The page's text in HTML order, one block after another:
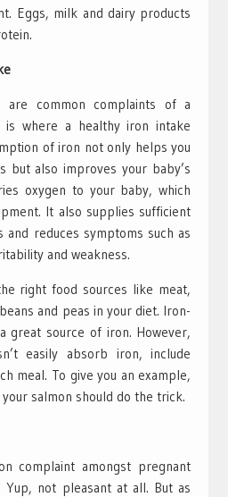
Eggs, milk and dairy products
are common complaints of a
is where a healthy iron intake
of iron not only helps you
but also improves your baby’s
oxygen to your baby, which
It also supplies sufficient
and reduces symptoms such as
and weakness.
right food sources like meat,
and peas in your diet. Iron-
great source of iron. However,
easily absorb iron, include
meal. To give you an example,
salmon should do the trick.
complaint amongst pregnant
Yup, not pleasant at all. But as